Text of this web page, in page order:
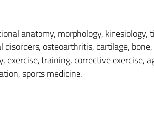
anatomy, morphology, kinesiology,
disorders, osteoarthritis, cartilage,
exercise, training, corrective exercise,
sports medicine.